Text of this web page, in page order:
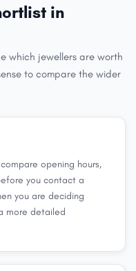
in
which jewellers are worth
to compare the wider
opening hours,
you contact a
you are deciding
more detailed